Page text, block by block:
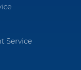
Service